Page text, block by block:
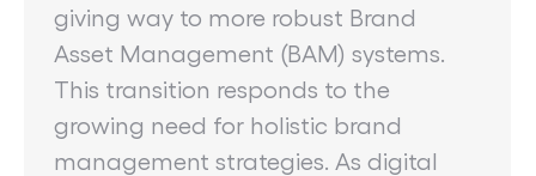
giving way to more robust Brand
Asset Management (BAM) systems.
This transition responds to the
growing need for holistic brand
management strategies. As digital